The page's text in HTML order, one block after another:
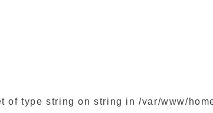
of type string on string in /var/www/